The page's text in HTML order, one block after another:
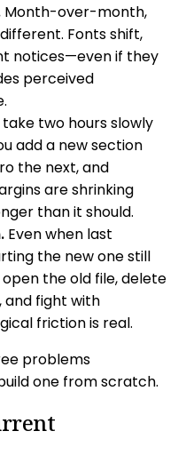
Month-over-month,
Fonts shift,
notices—even if they
perceived
two hours slowly
add a new section
the next, and
are shrinking
than it should.
Even when last
the new one still
the old file, delete
and fight with
friction is real.
problems
one from scratch.